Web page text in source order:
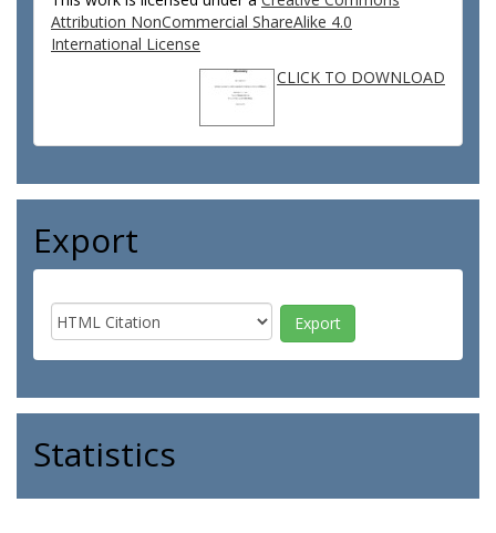
Attribution NonCommercial ShareAlike 4.0
International License
CLICK TO DOWNLOAD
Export
Statistics